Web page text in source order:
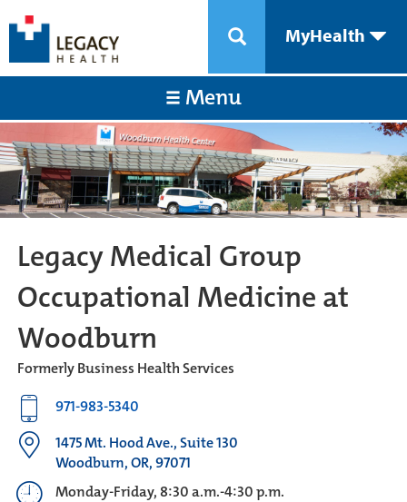
MyHealth
Menu
Legacy Medical Group
Occupational Medicine at
Woodburn
Formerly Business Health Services
971-983-5340
1475 Mt. Hood Ave., Suite 130
Woodburn, OR, 97071
Monday-Friday, 8:30 a.m.-4:30 p.m.